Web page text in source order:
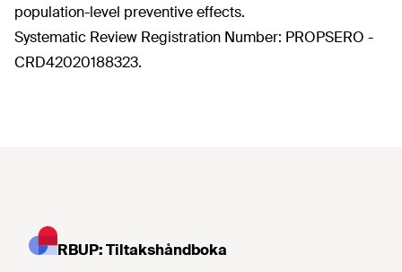
population-level preventive effects.
Systematic Review Registration Number: PROPSERO -
CRD42020188323.
RBUP: Tiltakshåndboka